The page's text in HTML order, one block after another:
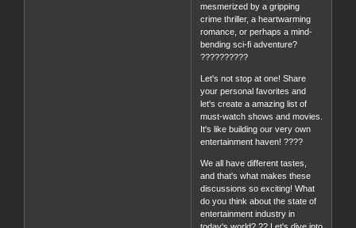
mesmerized by a gripping
crime thriller, a heartwarming
romance, or perhaps a mind-
bending sci-fi adventure?
??????????
Let's not stop at one! Share
your personal favorites and
let's create a amazing list of
must-watch shows and movies.
It's like building our very own
entertainment haven! ????
We all have different tastes,
and that's what makes these
discussions so exciting! What
do you think about the state of
entertainment industry in